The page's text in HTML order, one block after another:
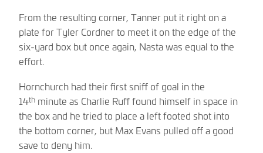
From the resulting corner, Tanner put it right on a
plate for Tyler Cordner to meet it on the edge of the
six-yard box but once again, Nasta was equal to the
effort.
Hornchurch had their first sniff of goal in the
14th minute as Charlie Ruff found himself in space in
the box and he tried to place a left footed shot into
the bottom corner, but Max Evans pulled off a good
save to deny him.